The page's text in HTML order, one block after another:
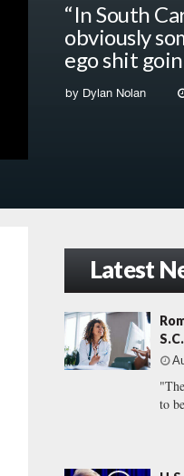
“In South
obviously
ego shit
by Dylan Nolan
Latest
to